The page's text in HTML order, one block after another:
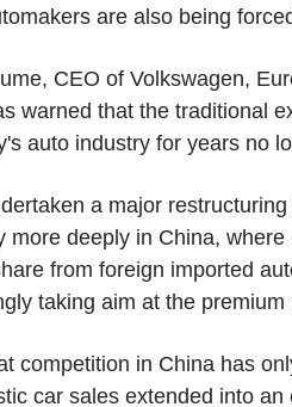
are also being
CEO of Volkswagen,
warned that the traditional
auto industry for years no
a major
more deeply in China,
from foreign imported
taking aim at the premium
competition in China has
car sales extended into